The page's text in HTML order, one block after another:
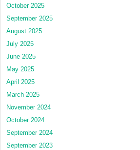
October 2025
September 2025
August 2025
July 2025
June 2025
May 2025
April 2025
March 2025
November 2024
October 2024
September 2024
September 2023